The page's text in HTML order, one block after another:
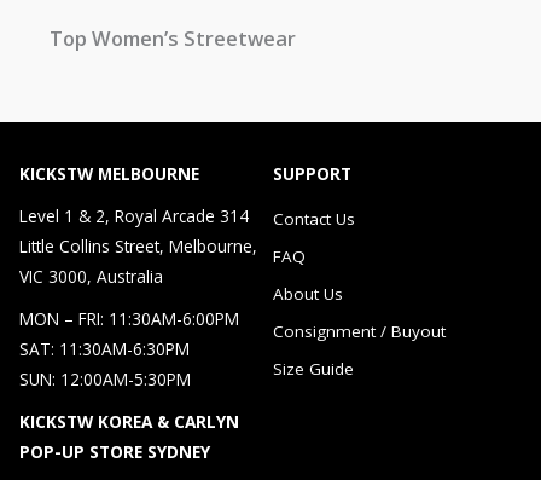
Top Women’s Streetwear
KICKSTW MELBOURNE
Level 1 & 2, Royal Arcade 314
Little Collins Street, Melbourne,
VIC 3000, Australia
MON – FRI: 11:30AM-6:00PM
SAT: 11:30AM-6:30PM
SUN: 12:00AM-5:30PM
KICKSTW KOREA & CARLYN
POP-UP STORE SYDNEY
SUPPORT
Contact Us
FAQ
About Us
Consignment / Buyout
Size Guide